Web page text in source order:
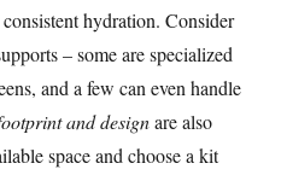
hydration. Consider
– some are specialized
and a few can even handle
and designare also
space and choose a kit